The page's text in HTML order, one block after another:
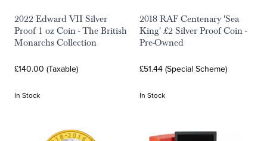
2022 Edward VII Silver
Proof 1 oz Coin - The British
Monarchs Collection
£140.00 (Taxable)
In Stock
2018 RAF Centenary 'Sea
King' £2 Silver Proof Coin -
Pre-Owned
£51.44 (Special Scheme)
In Stock